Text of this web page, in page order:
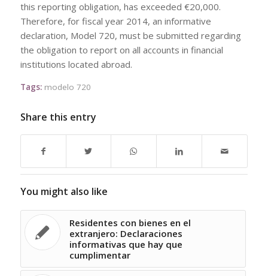
this reporting obligation, has exceeded €20,000.
Therefore, for fiscal year 2014, an informative
declaration, Model 720, must be submitted regarding
the obligation to report on all accounts in financial
institutions located abroad.
Tags: modelo 720
Share this entry
You might also like
Residentes con bienes en el
extranjero: Declaraciones
informativas que hay que
cumplimentar